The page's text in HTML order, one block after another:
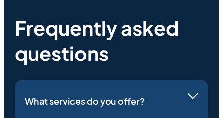
Frequently asked
questions
What services do you offer?